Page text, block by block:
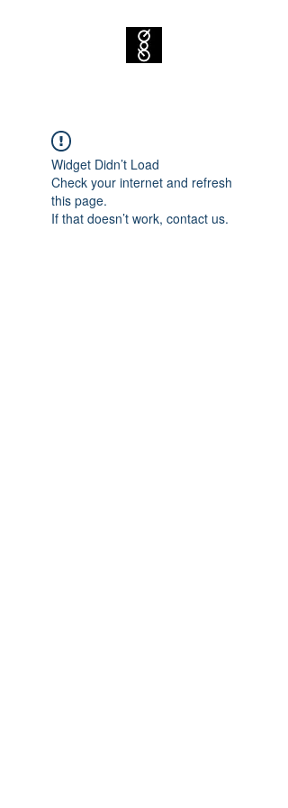
Widget Didn’t Load
Check your internet and refresh
this page.
If that doesn’t work, contact us.